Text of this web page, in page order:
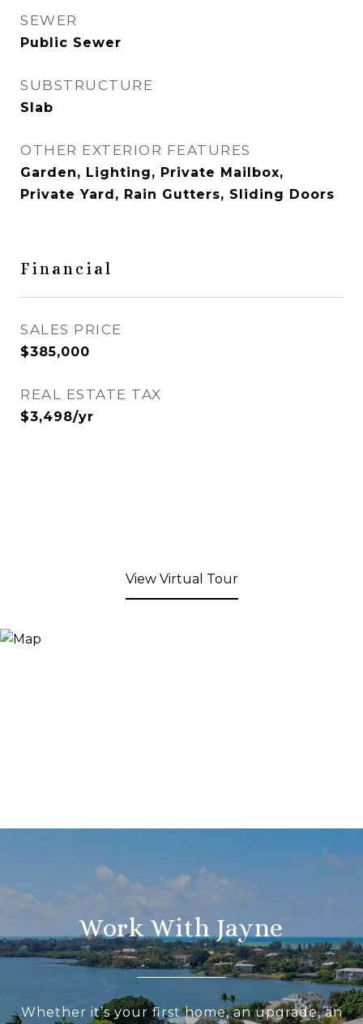
SEWER
Public Sewer
SUBSTRUCTURE
Slab
OTHER EXTERIOR FEATURES
Garden, Lighting, Private Mailbox,
Private Yard, Rain Gutters, Sliding Doors
Financial
SALES PRICE
$385,000
REAL ESTATE TAX
$3,498/yr
View Virtual Tour
Work With Jayne
Whether it’s your first home, an upgrade, an